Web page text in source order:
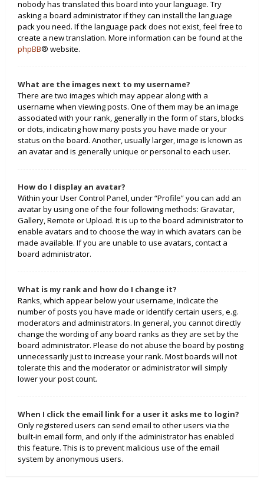
nobody has translated this board into your language. Try
asking a board administrator if they can install the language
pack you need. If the language pack does not exist, feel free to
create a new translation. More information can be found at the
phpBB® website.
What are the images next to my username?
There are two images which may appear along with a
username when viewing posts. One of them may be an image
associated with your rank, generally in the form of stars, blocks
or dots, indicating how many posts you have made or your
status on the board. Another, usually larger, image is known as
an avatar and is generally unique or personal to each user.
How do I display an avatar?
Within your User Control Panel, under “Profile” you can add an
avatar by using one of the four following methods: Gravatar,
Gallery, Remote or Upload. It is up to the board administrator to
enable avatars and to choose the way in which avatars can be
made available. If you are unable to use avatars, contact a
board administrator.
What is my rank and how do I change it?
Ranks, which appear below your username, indicate the
number of posts you have made or identify certain users, e.g.
moderators and administrators. In general, you cannot directly
change the wording of any board ranks as they are set by the
board administrator. Please do not abuse the board by posting
unnecessarily just to increase your rank. Most boards will not
tolerate this and the moderator or administrator will simply
lower your post count.
When I click the email link for a user it asks me to login?
Only registered users can send email to other users via the
built-in email form, and only if the administrator has enabled
this feature. This is to prevent malicious use of the email
system by anonymous users.